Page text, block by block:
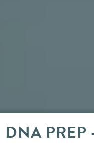
DNA PREP